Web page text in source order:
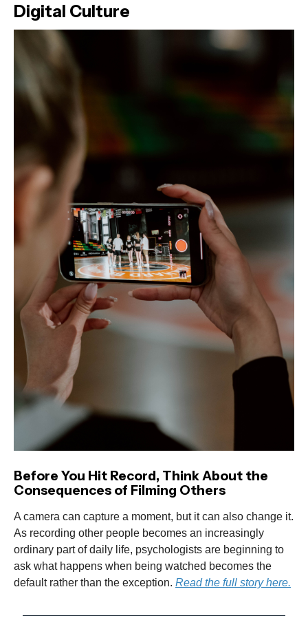
Digital Culture
Before You Hit Record, Think About the
Consequences of Filming Others
A camera can capture a moment, but it can also change it.
As recording other people becomes an increasingly
ordinary part of daily life, psychologists are beginning to
ask what happens when being watched becomes the
default rather than the exception. Read the full story here.